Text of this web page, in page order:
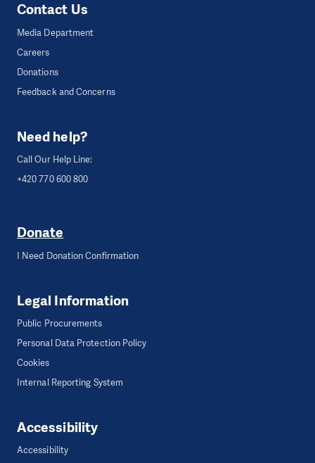
Contact Us
Media Department
Careers
Donations
Feedback and Concerns
Need help?
Call Our Help Line:
+420 770 600 800
Donate
I Need Donation Confirmation
Legal Information
Public Procurements
Personal Data Protection Policy
Cookies
Internal Reporting System
Accessibility
Accessibility